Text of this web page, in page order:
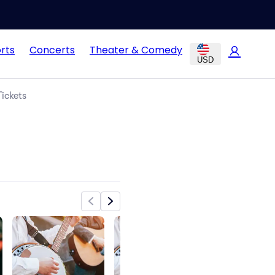
Concerts Theater & Comedy
USD